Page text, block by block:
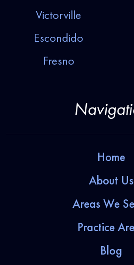
Victorville
Escondido
Fresno
Home
About Us
Areas We
Practice
Blog